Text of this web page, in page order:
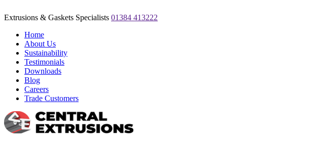
Extrusions & Gaskets Specialists 01384 413222
Home
About Us
Sustainability
Testimonials
Downloads
Blog
Careers
Trade Customers